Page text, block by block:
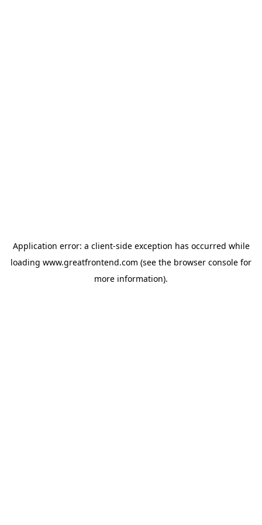
Application error: a client-side exception has occurred while
loading www.greatfrontend.com (see the browser console for
more information).